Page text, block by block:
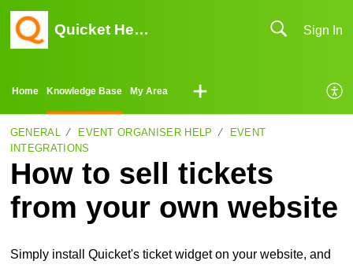
Quicket Help Center Sign In
Home Knowledge Base My Area
GENERAL EVENT ORGANISER HELP
EVENT
INTEGRATIONS
How to sell tickets
from your own website
Simply install Quicket's ticket widget on your website, and